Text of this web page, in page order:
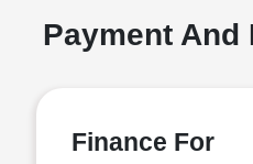
Payment
Finance For